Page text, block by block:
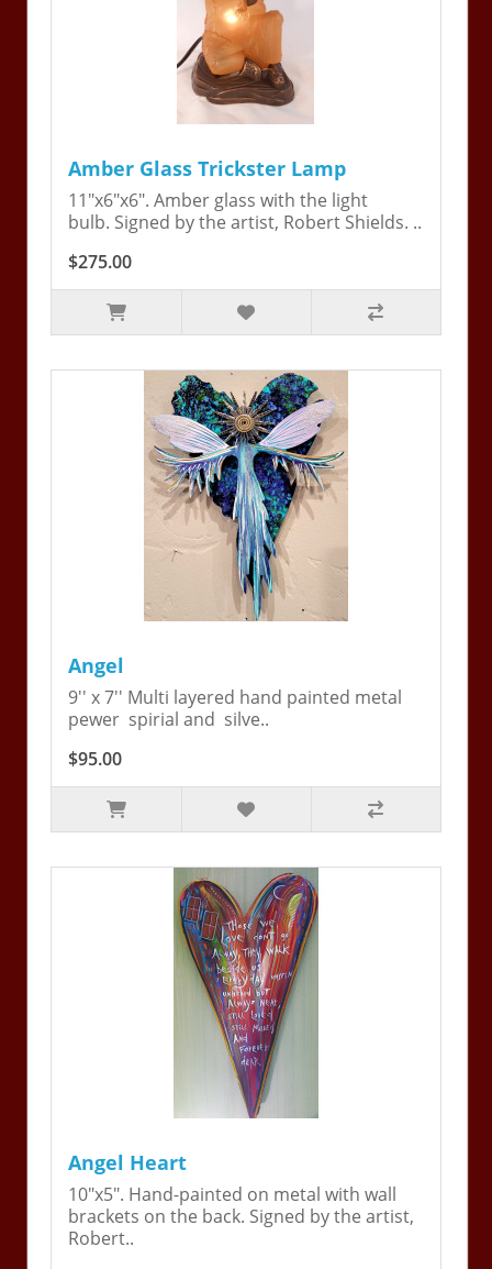
Amber Glass Trickster Lamp
11"x6"x6". Amber glass with the light
bulb. Signed by the artist, Robert Shields. ..
$275.00
Angel
9'' x 7'' Multi layered hand painted metal
pewer spirial and silve..
$95.00
Angel Heart
10"x5". Hand-painted on metal with wall
brackets on the back. Signed by the artist,
Robert..